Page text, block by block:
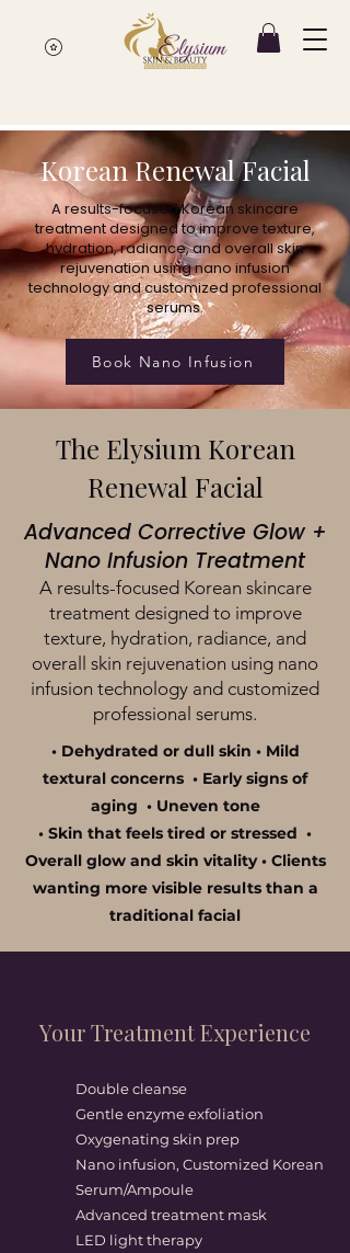
Korean Renewal Facial
A results-focused Korean skincare
treatment designed to improve texture,
hydration, radiance, and overall skin
rejuvenation using nano infusion
technology and customized professional
serums.
Book Nano Infusion
The Elysium Korean
Renewal Facial
Advanced Corrective Glow +
Nano Infusion Treatment
A results-focused Korean skincare
treatment designed to improve
texture, hydration, radiance, and
overall skin rejuvenation using nano
infusion technology and customized
professional serums.
• Dehydrated or dull skin • Mild
textural concerns • Early signs of
aging • Uneven tone
• Skin that feels tired or stressed •
Overall glow and skin vitality • Clients
wanting more visible results than a
traditional facial
Your Treatment Experience
Double cleanse
Gentle enzyme exfoliation
Oxygenating skin prep
Nano infusion, Customized Korean
Serum/Ampoule
Advanced treatment mask
LED light therapy